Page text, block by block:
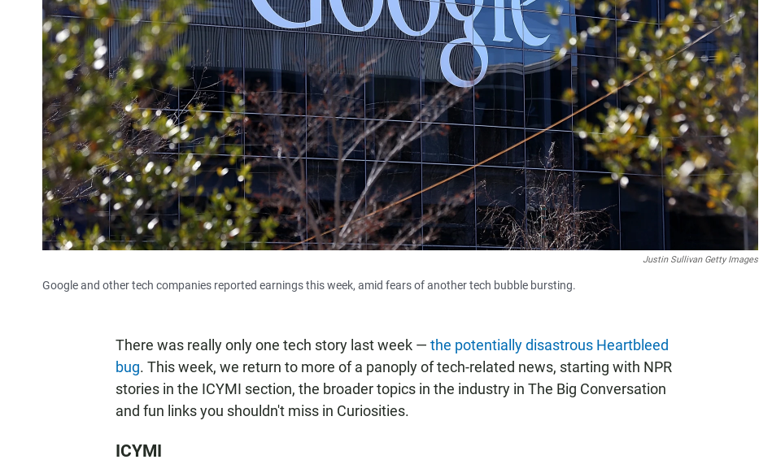
Justin Sullivan Getty Images
Google and other tech companies reported earnings this week, amid fears of another tech bubble bursting.
There was really only one tech story last week — the potentially disastrous Heartbleed
bug. This week, we return to more of a panoply of tech-related news, starting with NPR
stories in the ICYMI section, the broader topics in the industry in The Big Conversation
and fun links you shouldn't miss in Curiosities.
ICYMI